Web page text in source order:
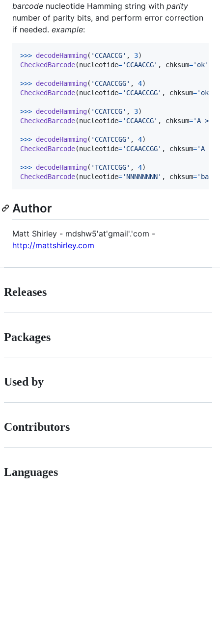
barcode nucleotide Hamming string with parity
number of parity bits, and perform error correction
if needed. example:
>>> decodeHamming( 'CCAACCG' , 3
CheckedBarcode(nucleotide='CCAACCG' , chksum='ok'
>>> decodeHamming( 'CCAACCGG' , 4
CheckedBarcode(nucleotide='CCAACCGG' , chksum='ok'
>>> decodeHamming( 'CCATCCG' , 3
CheckedBarcode(nucleotide='CCAACCG' , chksum='A >
>>> decodeHamming( 'CCATCCGG' , 4
CheckedBarcode(nucleotide='CCAACCGG' , chksum='A >
>>> decodeHamming( 'TCATCCGG' , 4
CheckedBarcode(nucleotide='NNNNNNNN' , chksum='bad'
Author
Matt Shirley - mdshw5'at'gmail'.'com -
http://mattshirley.com
Releases
Packages
Used by
Contributors
Languages